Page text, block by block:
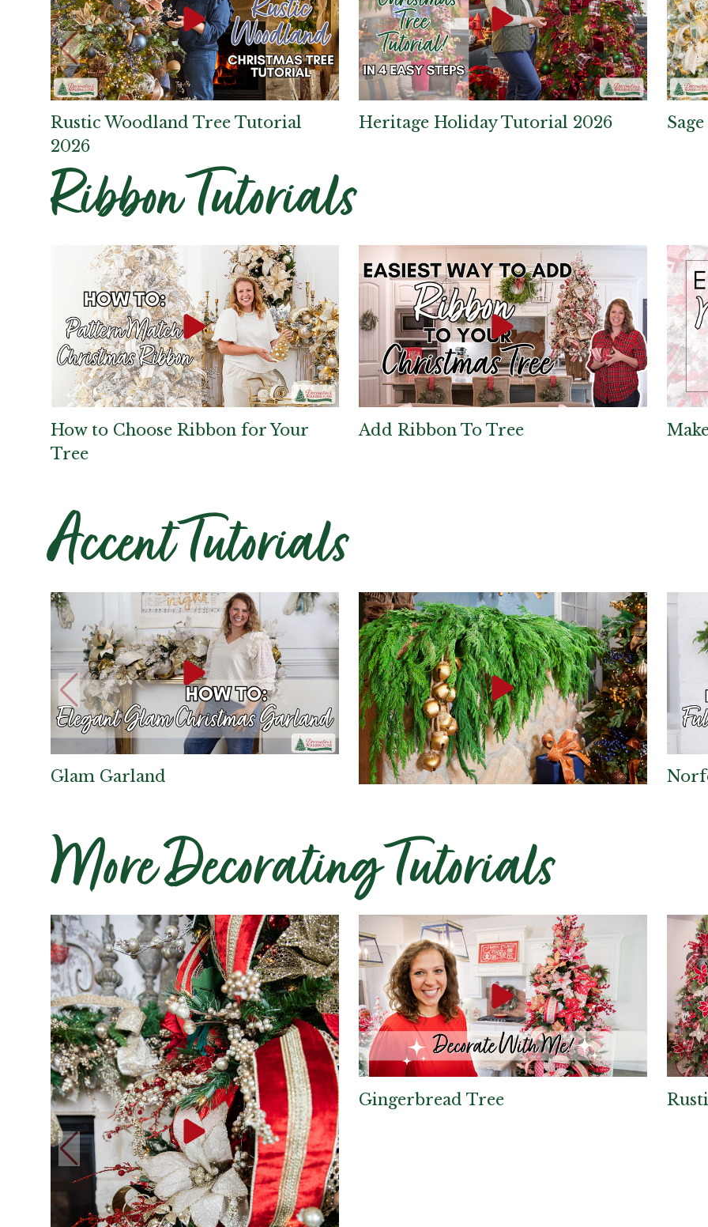
Rustic Woodland Tree Tutorial
2026
Heritage Holiday Tutorial 2026
Ribbon Tutorials
How to Choose Ribbon for Your
Tree
Add Ribbon To Tree
Accent Tutorials
Glam Garland
More Decorating Tutorials
Gingerbread Tree